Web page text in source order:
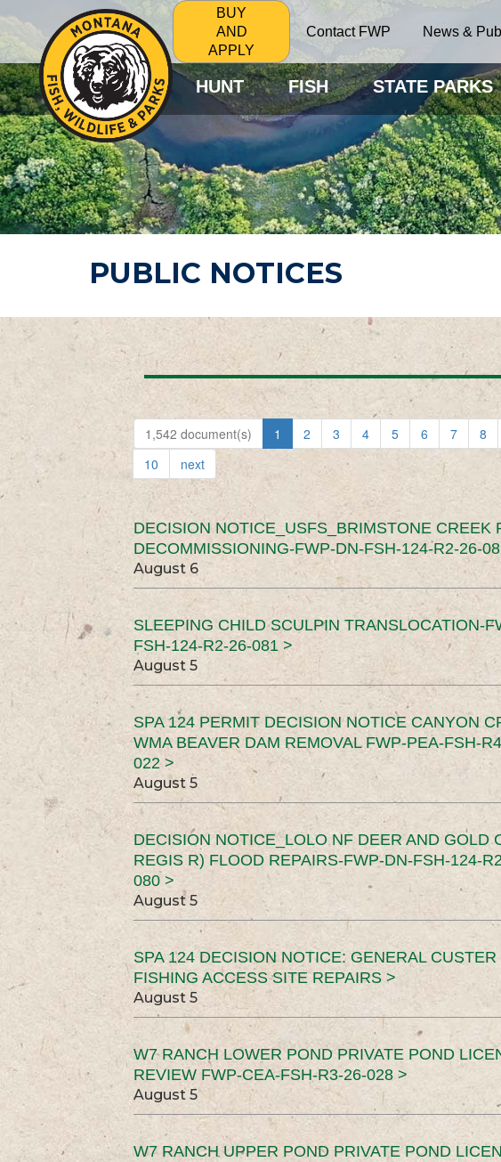
BUY
AND
APPLY
Contact FWP News &
HUNT FISH STATE PARKS
PUBLIC NOTICES
1,542 document(s) 1 2 3 4 5 6 7 8
10
next
DECISION NOTICE_USFS_BRIMSTONE CREEK
DECOMMISSIONING-FWP-DN-FSH-124-R2-26-
August 6
SLEEPING CHILD SCULPIN TRANSLOCATION-
FSH-124-R2-26-081 >
August 5
SPA 124 PERMIT DECISION NOTICE CANYON
WMA BEAVER DAM REMOVAL FWP-PEA-FSH-
022 >
August 5
DECISION NOTICE_LOLO NF DEER AND GOLD
REGIS R) FLOOD REPAIRS-FWP-DN-FSH-124-
080 >
August 5
SPA 124 DECISION NOTICE: GENERAL CUSTER
FISHING ACCESS SITE REPAIRS >
August 5
W7 RANCH LOWER POND PRIVATE POND
REVIEW FWP-CEA-FSH-R3-26-028 >
August 5
W7 RANCH UPPER POND PRIVATE POND